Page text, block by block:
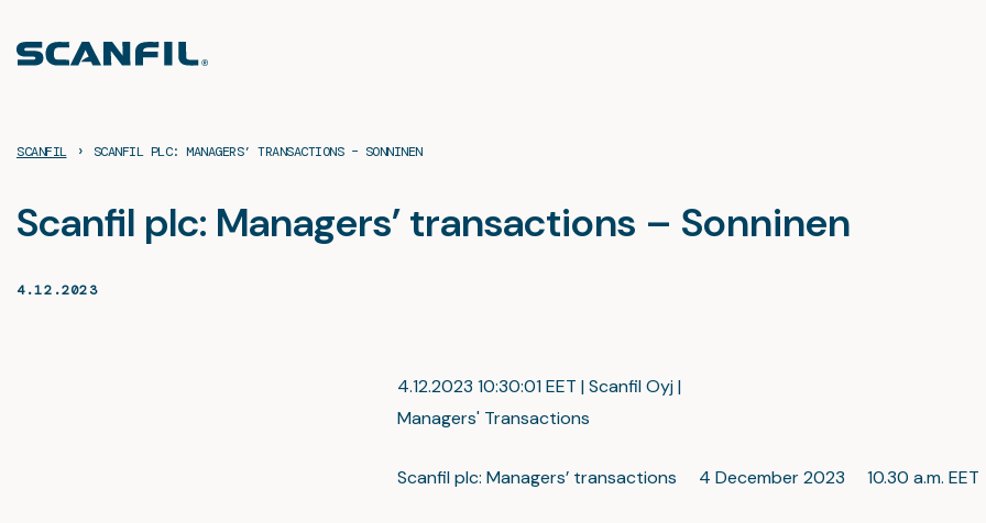
content
SCANFIL › SCANFIL PLC: MANAGERS’ TRANSACTIONS – SONNINEN
Scanfil plc: Managers’ transactions – Sonninen
4.12.2023
4.12.2023 10:30:01 EET | Scanfil Oyj |
Managers' Transactions
Scanfil plc: Managers’ transactions 4 December 2023 10.30 a.m. EET